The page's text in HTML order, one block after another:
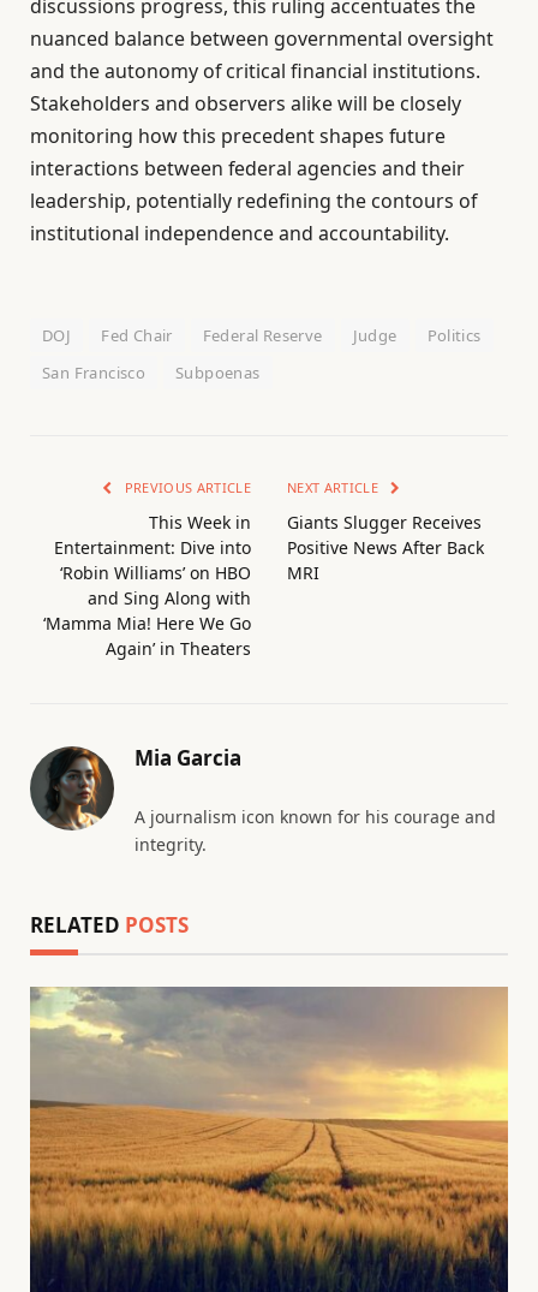
discussions progress, this ruling accentuates the
nuanced balance between governmental oversight
and the autonomy of critical financial institutions.
Stakeholders and observers alike will be closely
monitoring how this precedent shapes future
interactions between federal agencies and their
leadership, potentially redefining the contours of
institutional independence and accountability.
DOJ Fed Chair Federal Reserve Judge
Politics
San Francisco
Subpoenas
PREVIOUS ARTICLE
This Week in
Entertainment: Dive into
‘Robin Williams’ on HBO
and Sing Along with
‘Mamma Mia! Here We Go
Again’ in Theaters
NEXT ARTICLE
Giants Slugger Receives
Positive News After Back
MRI
Mia Garcia
A journalism icon known for his courage and
integrity.
RELATED POSTS